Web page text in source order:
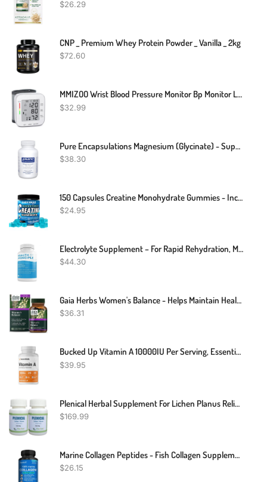
$26.29
CNP _ Premium Whey Protein Powder _ Vanilla _ 2kg
$72.60
MMIZOO Wrist Blood Pressure Monitor Bp Monitor Large LCD Display Blood Pressure Machine Adjustable Wrist Cuff 5.31-7.68 Inch Automatic 99x2 Sets Memory With Carrying Case For Home Use (W1681)
$32.99
Pure Encapsulations Magnesium (Glycinate) - Supplement To Support Stress Relief, Sleep, Heart Health, Nerves, Muscles, And Metabolism* - With Magnesium Glycinate - 90 Capsules
$38.30
150 Capsules Creatine Monohydrate Gummies - Increase Strength And Build Muscle
$24.95
Electrolyte Supplement – For Rapid Rehydration, Muscle Cramp Prevention, Migraine Support, And Neurological Health – For Women & Men, Vegan & Keto Friendly – 100 Easy To Swallow Veggie Capsules
$44.30
Gaia Herbs Women's Balance - Helps Maintain Healthy Hormone Balance And Well-Being For Women - With Vitex, Black Cohosh, St. John’s Wort, And Oats - 60 Vegan Liquid Phyto-Capsules (20-Day Supply)
$36.31
Bucked Up Vitamin A 10000IU Per Serving, Essentials (240 Servings, 240 Softgels)
$39.95
Plenical Herbal Supplement For Lichen Planus Relieve From Itching - Herbal Supplement Reduce Redness , Inflammation And Irritating (Pack Of 2)
$169.99
Marine Collagen Peptides - Fish Collagen Supplements For Women
$26.15